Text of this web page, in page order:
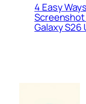
4 Easy
Galaxy S26